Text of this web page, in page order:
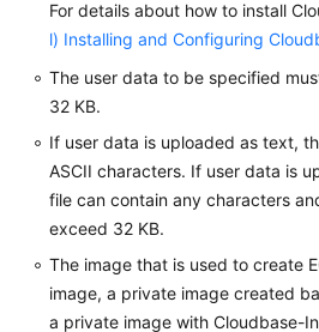
Responsibilities
Service
Level
Agreement
White
Endpoints
For details about how to install
l) Installing and Configuring
The user data to be specified
32 KB.
If user data is uploaded as text,
ASCII characters. If user data is
file can contain any characters
exceed 32 KB.
The image that is used to create
image, a private image created
a private image with Cloudbase-